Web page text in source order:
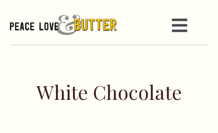
White Chocolate